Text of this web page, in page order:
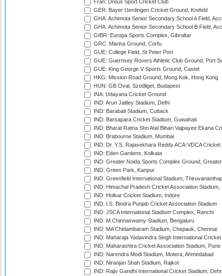
Fran: Dreux Sport Cricket Club
GER: Bayer Uerdingen Cricket Ground, Krefeld
GHA: Achimota Senior Secondary School A Field,
GHA: Achimota Senior Secondary School B Field,
GIBR: Europa Sports Complex, Gibraltar
GRC: Marina Ground, Corfu
GUE: College Field, St Peter Port
GUE: Guernsey Rovers Athletic Club Ground, Port
GUE: King George V Sports Ground, Castel
HKG: Mission Road Ground, Mong Kok, Hong Kong
HUN: GB Oval, Szodliget, Budapest
INA: Udayana Cricket Ground
IND: Arun Jaitley Stadium, Delhi
IND: Barabati Stadium, Cuttack
IND: Barsapara Cricket Stadium, Guwahati
IND: Bharat Ratna Shri Atal Bihari Vajpayee Ekana
IND: Brabourne Stadium, Mumbai
IND: Dr. Y.S. Rajasekhara Reddy ACA-VDCA
IND: Eden Gardens, Kolkata
IND: Greater Noida Sports Complex Ground,
IND: Green Park, Kanpur
IND: Greenfield International Stadium,
IND: Himachal Pradesh Cricket Association Stadium,
IND: Holkar Cricket Stadium, Indore
IND: I.S. Bindra Punjab Cricket Association Stadium
IND: JSCA International Stadium Complex, Ranchi
IND: M.Chinnaswamy Stadium, Bengaluru
IND: MA Chidambaram Stadium, Chepauk, Chennai
IND: Maharaja Yadavindra Singh International
IND: Maharashtra Cricket Association Stadium, Pune
IND: Narendra Modi Stadium, Motera, Ahmedabad
IND: Niranjan Shah Stadium, Rajkot
IND: Rajiv Gandhi International Cricket Stadium,